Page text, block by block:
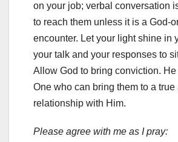
on your job; verbal conversation
to reach them unless it is a God-
encounter. Let your light shine in
your talk and your responses to
Allow God to bring conviction.
One who can bring them to a true
relationship with Him.
Please agree with me as I pray: